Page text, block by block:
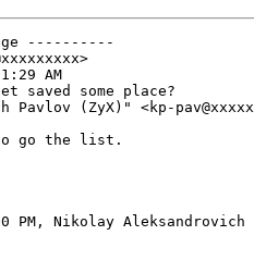
----------
AM
saved some place?
(ZyX)" <kp-
to go the list.
PM, Nikolay Aleksandrovich